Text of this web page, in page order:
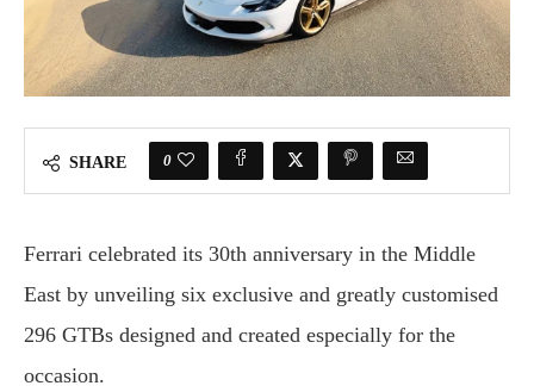
SHARE 0
Ferrari celebrated its 30th anniversary in the Middle
East by unveiling six exclusive and greatly customised
296 GTBs designed and created especially for the
occasion.